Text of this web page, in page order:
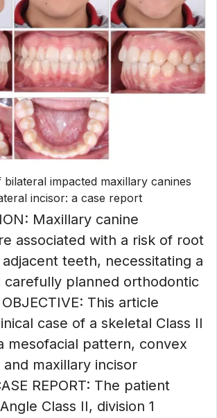
bilateral impacted maxillary canines
incisor: a case report
Maxillary canine
associated with a risk of root
teeth, necessitating a
carefully planned orthodontic
This article
case of a skeletal Class II
mesofacial pattern, convex
maxillary incisor
REPORT: The patient
Class II, division 1